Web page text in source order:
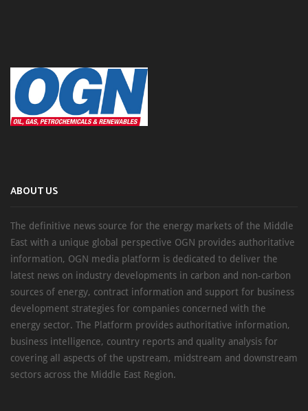
ABOUT US
The definitive news source for the energy markets of the Middle
East with a unique global perspective OGN provides authoritative
information, OGN media platform is dedicated to deliver the
latest news on industry developments in carbon and non-carbon
sources of energy, contract information and support for business
development strategies for companies concerned with the
energy sector. The Platform provides authoritative information,
business intelligence, country reports and quality analysis for
covering all aspects of the upstream, midstream and downstream
sectors across the Middle East Region.